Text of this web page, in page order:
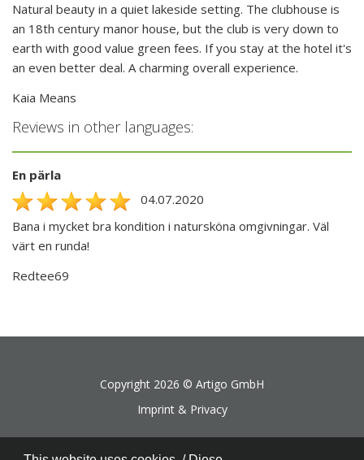
Natural beauty in a quiet lakeside setting. The clubhouse is
an 18th century manor house, but the club is very down to
earth with good value green fees. If you stay at the hotel it's
an even better deal. A charming overall experience.
Kaia Means
Reviews in other languages:
En pärla
04.07.2020
Bana i mycket bra kondition i natursköna omgivningar. Väl
värt en runda!
Redtee69
Copyright 2026 © Artigo GmbH
Imprint & Privacy